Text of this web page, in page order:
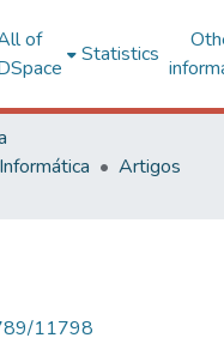
of
Statistics
Informática
Artigos
11798